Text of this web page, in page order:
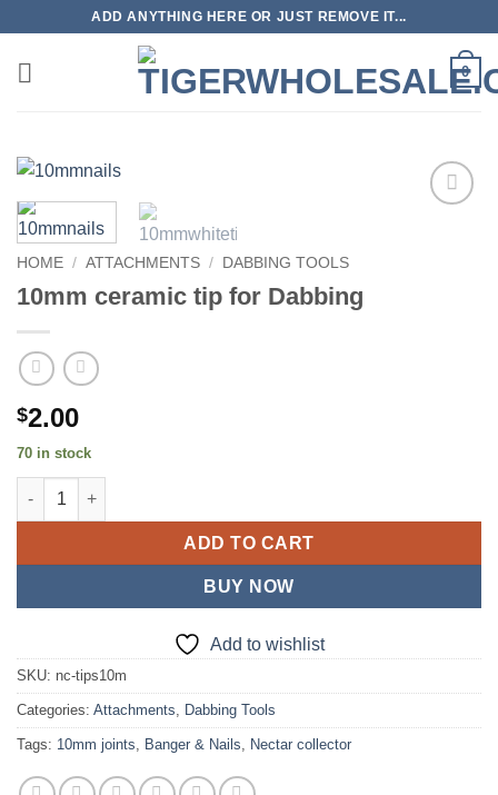
content
ADD ANYTHING HERE OR JUST REMOVE IT...
0
HOME / ATTACHMENTS / DABBING TOOLS
10mm ceramic tip for Dabbing
$2.00
70 in stock
10mm ceramic tip for Dabbing quantity
ADD TO CART
BUY NOW
Add to wishlist
SKU: nc-tips10m
Categories: Attachments, Dabbing Tools
Tags: 10mm joints, Banger & Nails, Nectar collector